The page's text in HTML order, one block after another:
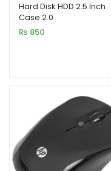
Hard Disk HDD 2.5 Inch
Case 2.0
₨ 850